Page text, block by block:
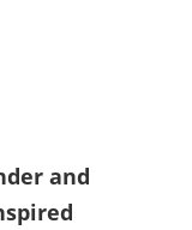
and